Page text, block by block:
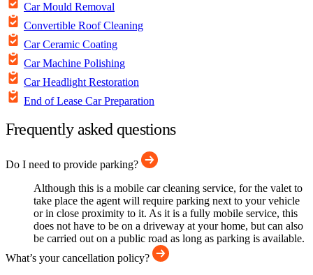
Car Mould Removal
Convertible Roof Cleaning
Car Ceramic Coating
Car Machine Polishing
Car Headlight Restoration
End of Lease Car Preparation
Frequently asked questions
Do I need to provide parking?
Although this is a mobile car cleaning service, for the valet to
take place the agent will require parking next to your vehicle
or in close proximity to it. As it is a fully mobile service, this
does not have to be on a driveway at your home, but can also
be carried out on a public road as long as parking is available.
What’s your cancellation policy?